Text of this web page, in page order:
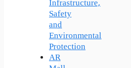
Infrastructure,
Safety
and
Environmental
Protection
AR